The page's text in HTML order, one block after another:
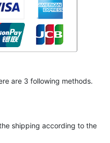
are 3 following methods.
shipping according to the